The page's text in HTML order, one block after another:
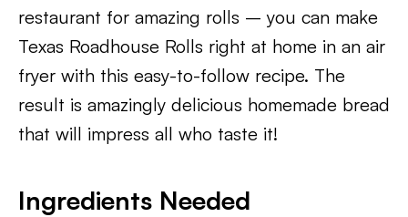
restaurant for amazing rolls – you can make
Texas Roadhouse Rolls right at home in an air
fryer with this easy-to-follow recipe. The
result is amazingly delicious homemade bread
that will impress all who taste it!
Ingredients Needed